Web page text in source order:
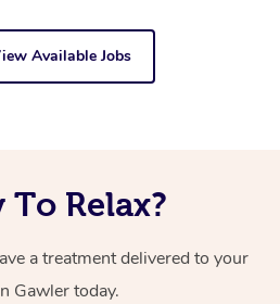
Available Jobs
To Relax?
a treatment delivered to your
Gawler today.